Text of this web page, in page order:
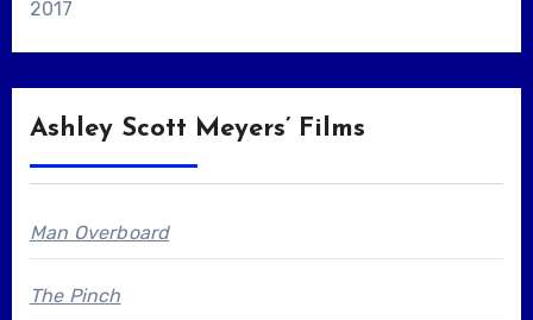
2017
Ashley Scott Meyers’ Films
Man Overboard
The Pinch